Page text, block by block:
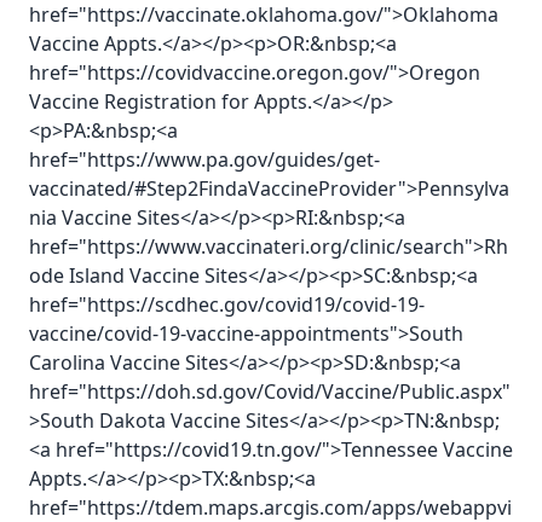
href="https://vaccinate.oklahoma.gov/">Oklahoma
Vaccine Appts.</a></p><p>OR:&nbsp;<a
href="https://covidvaccine.oregon.gov/">Oregon
Vaccine Registration for Appts.</a></p>
<p>PA:&nbsp;<a
href="https://www.pa.gov/guides/get-
vaccinated/#Step2FindaVaccineProvider">Pennsylva
nia Vaccine Sites</a></p><p>RI:&nbsp;<a
href="https://www.vaccinateri.org/clinic/search">Rh
ode Island Vaccine Sites</a></p><p>SC:&nbsp;<a
href="https://scdhec.gov/covid19/covid-19-
vaccine/covid-19-vaccine-appointments">South
Carolina Vaccine Sites</a></p><p>SD:&nbsp;<a
href="https://doh.sd.gov/Covid/Vaccine/Public.aspx"
>South Dakota Vaccine Sites</a></p><p>TN:&nbsp;
<a href="https://covid19.tn.gov/">Tennessee Vaccine
Appts.</a></p><p>TX:&nbsp;<a
href="https://tdem.maps.arcgis.com/apps/webappvi